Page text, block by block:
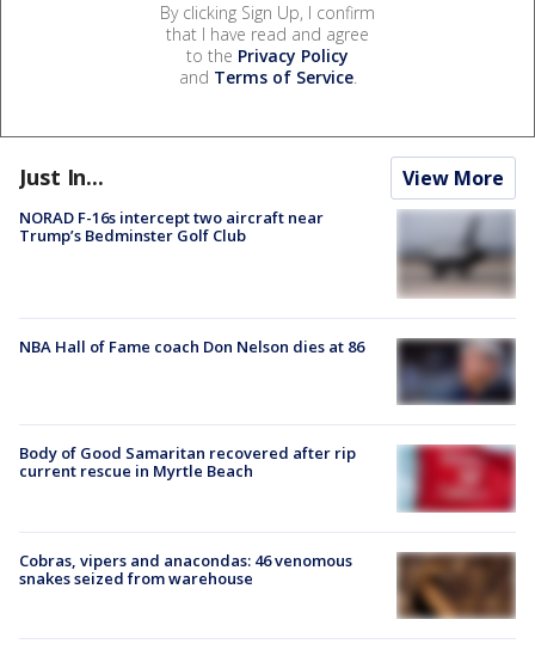
By clicking Sign Up, I confirm
that I have read and agree
to the Privacy Policy
and Terms of Service.
Just In... View More
NORAD F-16s intercept two aircraft near
Trump’s Bedminster Golf Club
NBA Hall of Fame coach Don Nelson dies at 86
Body of Good Samaritan recovered after rip
current rescue in Myrtle Beach
Cobras, vipers and anacondas: 46 venomous
snakes seized from warehouse